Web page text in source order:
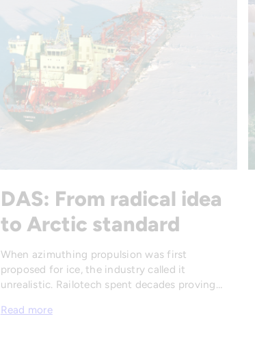
DAS: From radical idea
to Arctic standard
When azimuthing propulsion was first
proposed for ice, the industry called it
unrealistic. Railotech spent decades proving…
Read more